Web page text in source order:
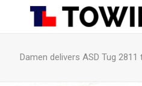
Damen delivers ASD Tug